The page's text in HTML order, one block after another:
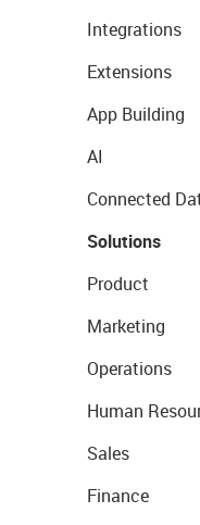
Integrations
Extensions
App Building
AI
Connected
Solutions
Product
Marketing
Operations
Human
Sales
Finance